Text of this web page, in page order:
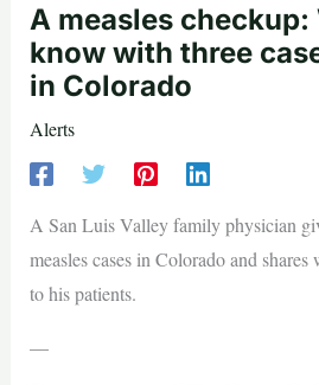
A measles checkup:
know with three
in Colorado
Alerts
A San Luis Valley family physician
measles cases in Colorado and shares
to his patients.
—